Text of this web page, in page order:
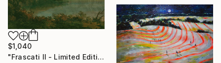
$1,040
"Frascati II - Limited Edition of 5" Mixed Media